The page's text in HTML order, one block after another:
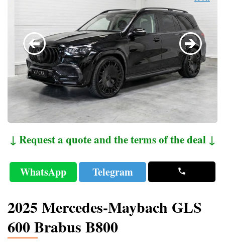
↓ Request a quote and the terms of the deal ↓
WhatsApp Telegram
2025 Mercedes-Maybach GLS
600 Brabus B800